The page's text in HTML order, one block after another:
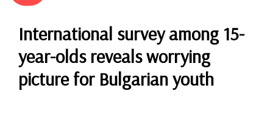
International survey among 15-
year-olds reveals worrying
picture for Bulgarian youth